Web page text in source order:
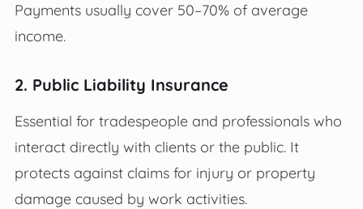
Payments usually cover 50–70% of average
income.
2. Public Liability Insurance
Essential for tradespeople and professionals who
interact directly with clients or the public. It
protects against claims for injury or property
damage caused by work activities.